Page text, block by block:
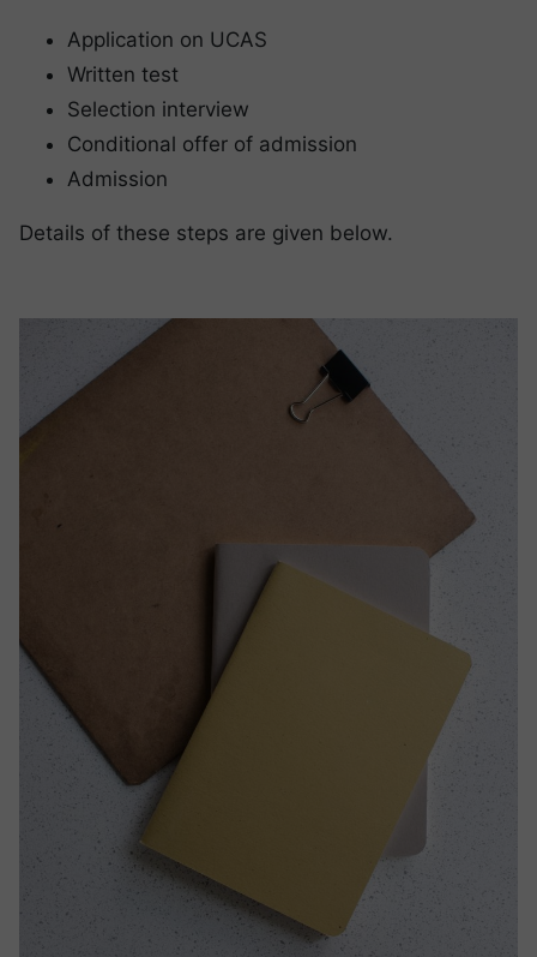
Application on UCAS
Written test
Selection interview
Conditional offer of admission
Admission
Details of these steps are given below.